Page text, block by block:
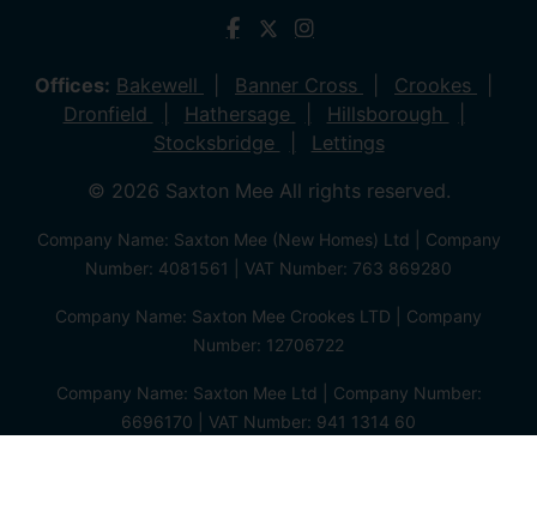
Offices: Bakewell Banner Cross
Crookes
Dronfield
Hathersage
Hillsborough
Stocksbridge
Lettings
© 2026 Saxton Mee All rights reserved.
Company Name: Saxton Mee (New Homes) Ltd | Company
Number: 4081561 | VAT Number: 763 869280
Company Name: Saxton Mee Crookes LTD | Company
Number: 12706722
Company Name: Saxton Mee Ltd | Company Number:
6696170 | VAT Number: 941 1314 60